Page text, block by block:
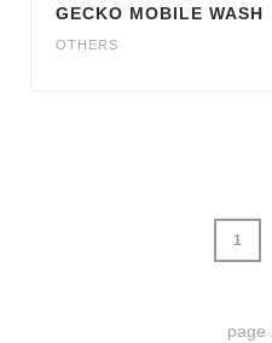
GECKO MOBILE WASH
OTHERS
1
page